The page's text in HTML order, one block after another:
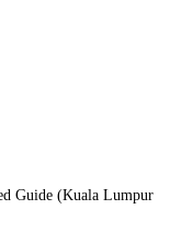
Guide (Kuala Lumpur